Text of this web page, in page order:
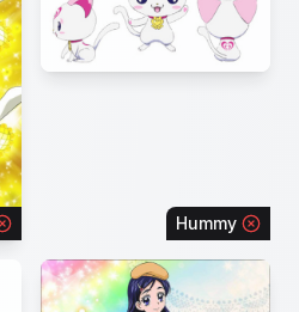
Hummy